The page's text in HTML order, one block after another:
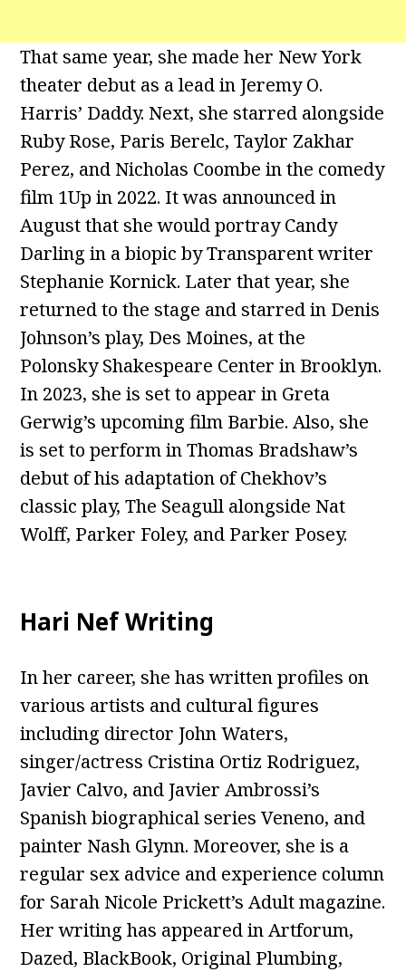
That same year, she made her New York
theater debut as a lead in Jeremy O.
Harris’ Daddy. Next, she starred alongside
Ruby Rose, Paris Berelc, Taylor Zakhar
Perez, and Nicholas Coombe in the comedy
film 1Up in 2022. It was announced in
August that she would portray Candy
Darling in a biopic by Transparent writer
Stephanie Kornick. Later that year, she
returned to the stage and starred in Denis
Johnson’s play, Des Moines, at the
Polonsky Shakespeare Center in Brooklyn.
In 2023, she is set to appear in Greta
Gerwig’s upcoming film Barbie. Also, she
is set to perform in Thomas Bradshaw’s
debut of his adaptation of Chekhov’s
classic play, The Seagull alongside Nat
Wolff, Parker Foley, and Parker Posey.
Hari Nef Writing
In her career, she has written profiles on
various artists and cultural figures
including director John Waters,
singer/actress Cristina Ortiz Rodriguez,
Javier Calvo, and Javier Ambrossi’s
Spanish biographical series Veneno, and
painter Nash Glynn. Moreover, she is a
regular sex advice and experience column
for Sarah Nicole Prickett’s Adult magazine.
Her writing has appeared in Artforum,
Dazed, BlackBook, Original Plumbing,